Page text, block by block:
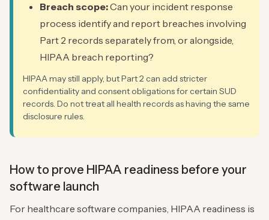
Breach scope:Can your incident response
process identify and report breaches involving
Part 2 records separately from, or alongside,
HIPAA breach reporting?
HIPAA may still apply, but Part 2 can add stricter
confidentiality and consent obligations for certain SUD
records. Do not treat all health records as having the same
disclosure rules.
How to prove HIPAA readiness before your
software launch
For healthcare software companies, HIPAA readiness is